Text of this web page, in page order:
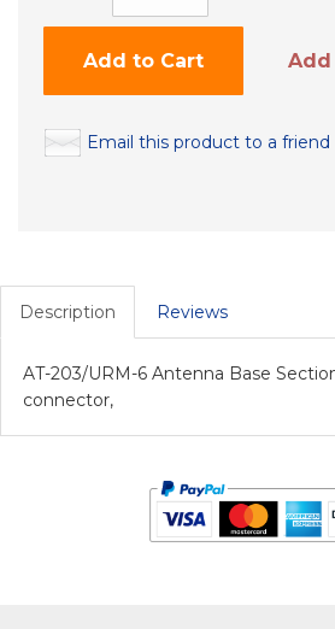
Add to Cart
Email this product to a friend
Description Reviews
AT-203/URM-6 Antenna Base
connector,